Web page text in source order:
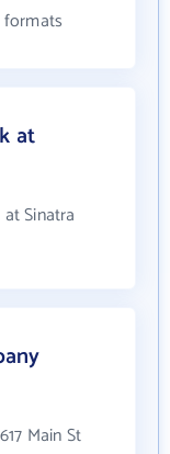
formats
at
Sinatra
Main St